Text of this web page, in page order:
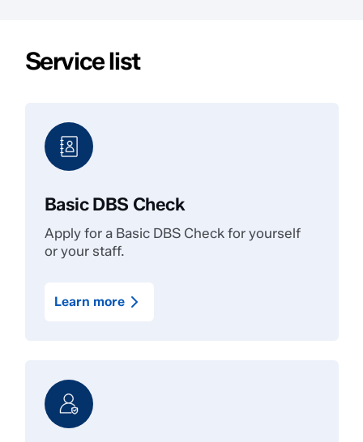
Service list
Basic DBS Check
Apply for a Basic DBS Check for yourself
or your staff.
Learn more